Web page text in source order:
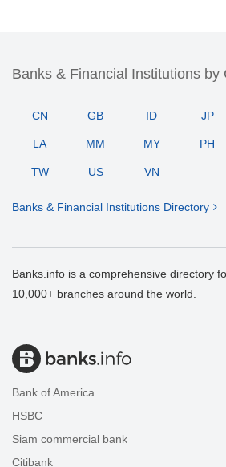
Banks & Financial Institutions by
CN GB ID JP
LA MM MY PH
TW US VN
Banks & Financial Institutions Directory
Banks.info is a comprehensive directory
10,000+ branches around the world.
Bank of America
HSBC
Siam commercial bank
Citibank